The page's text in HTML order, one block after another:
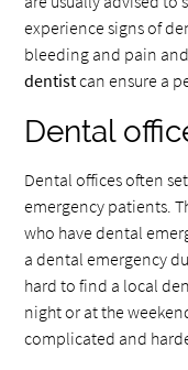
experience signs of
bleeding and pain
dentistcan ensure a
Dental
Dental offices often
emergency patients.
who have dental
a dental emergency
hard to find a local
night or at the
complicated and